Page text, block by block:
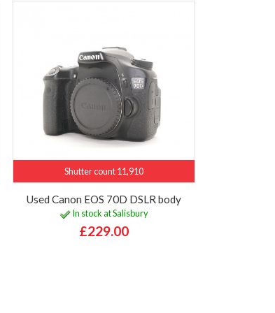
Shutter count 11,910
Used Canon EOS 70D DSLR body
In stock at Salisbury
£229.00